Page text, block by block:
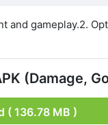
and gameplay.2.
(Damage,
( 136.78 MB )